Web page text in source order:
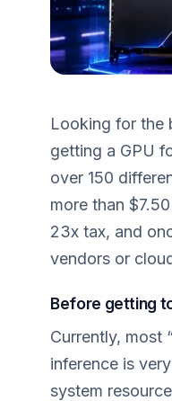
Looking for the
getting a GPU
over 150
more than
23x tax, and
vendors or
Before getting
Currently, most
inference is
system